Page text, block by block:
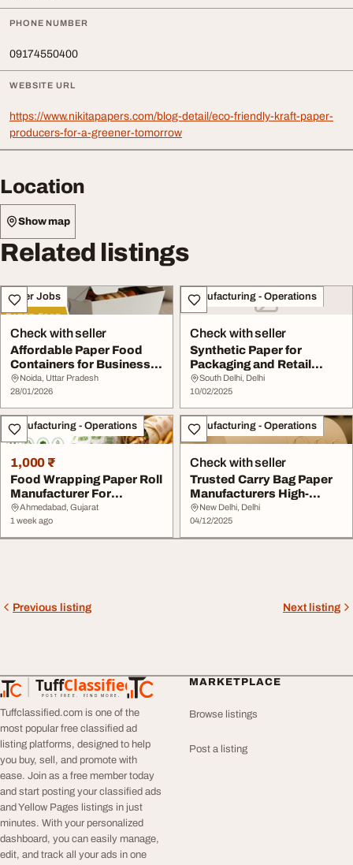
PHONE NUMBER
09174550400
WEBSITE URL
https://www.nikitapapers.com/blog-detail/eco-friendly-kraft-paper-
producers-for-a-greener-tomorrow
Location
Show map
Related listings
Other Jobs
Check with seller
Affordable Paper Food
Containers for Business
Packaging
Noida, Uttar Pradesh
28/01/2026
Manufacturing - Operations
Check with seller
Synthetic Paper for
Packaging and Retail
Applications
South Delhi, Delhi
10/02/2025
Manufacturing - Operations
1,000 ₹
Food Wrapping Paper Roll
Manufacturer For
Packaging Solution...
Ahmedabad, Gujarat
1 week ago
Manufacturing - Operations
Check with seller
Trusted Carry Bag Paper
Manufacturers High-
Quality Eco-Frien...
New Delhi, Delhi
04/12/2025
Previous listing Next listing
TuffClassified
POST FREE. FIND MORE.
TuffClassified
Tuffclassified.com is one of the
most popular free classified ad
listing platforms, designed to help
you buy, sell, and promote with
ease. Join as a free member today
and start posting your classified ads
and Yellow Pages listings in just
minutes. With your personalized
dashboard, you can easily manage,
edit, and track all your ads in one
MARKETPLACE
Browse listings
Post a listing